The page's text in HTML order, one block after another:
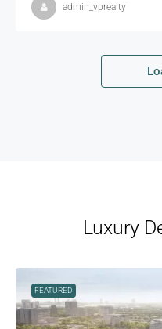
admin_vprealty
Luxury
FEATURED